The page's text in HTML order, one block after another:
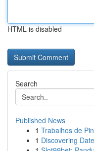
HTML is disabled
Search
Published News
1 Trabalhos de
1 Discovering